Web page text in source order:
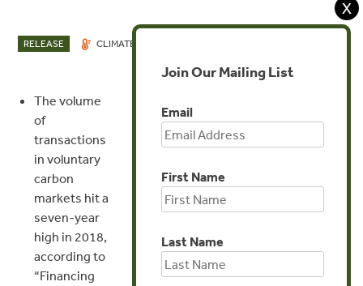
RELEASE CLIMATE
Director of Communications
gbennett@forest-trends.org
+1 202 298 3007
The volume
of
transactions
in voluntary
carbon
markets hit a
seven-year
high in 2018,
according to
“Financing
X
Join Our Mailing List
Email
First Name
Last Name